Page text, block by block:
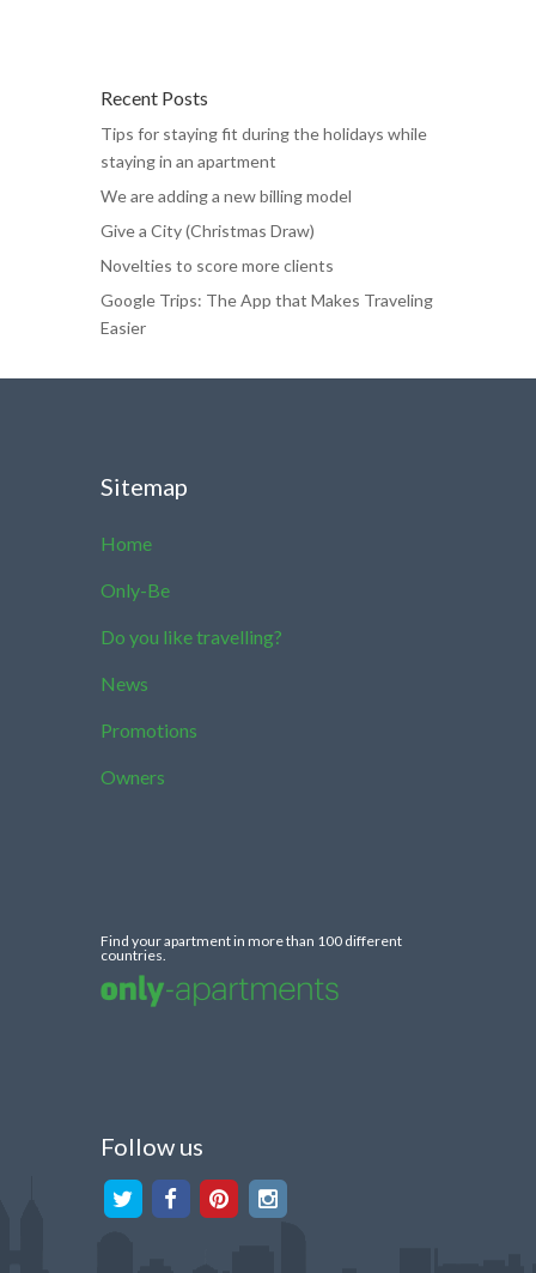
Recent Posts
Tips for staying fit during the holidays while
staying in an apartment
We are adding a new billing model
Give a City (Christmas Draw)
Novelties to score more clients
Google Trips: The App that Makes Traveling
Easier
Sitemap
Home
Only-Be
Do you like travelling?
News
Promotions
Owners
Find your apartment in more than 100 different
countries.
Follow us